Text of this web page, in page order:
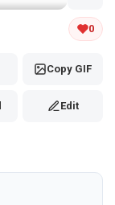
0
Copy GIF
Edit